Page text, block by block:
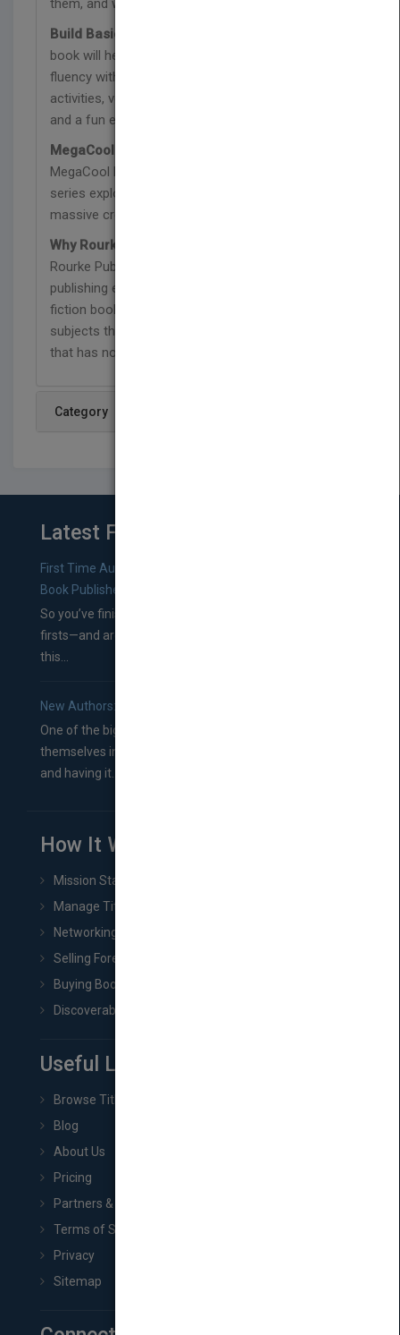
them, and what makes them so amazing!
Build Basic Reading Skills:
book will help your child learn and improve reading
fluency with pre-reading and during reading
activities, vocabulary, comprehension questions,
and a fun extension activity.
MegaCool MegaFauna Series:
MegaCool MegaFauna series, each book in this
series explores the history of some of the most
massive creatures that ever lived on Earth.
Why Rourke Educational Media:
Rourke Publishing Company has specialized in
publishing engaging and diverse non-fiction and
fiction books for children in a wide range of
subjects that support reading success on a level
that has no limits.
Category
Latest From Blog
First Time Authors: How to Research Literary Agents and
Book Publishers
So you’ve finished a manuscript—most likely one of your
firsts—and are wondering where you should go from
this...
New Authors: How to Find a Literary Agent for Your Book
One of the biggest ruts aspiring authors often find
themselves in comes right between finishing their book
and having it...
How It Works
Mission Statement
Manage Title & Rights Data
Networking
Selling Foreign Book Rights
Buying Book Rights
Discoverability & Marketing Tools
Useful Links
Browse Titles
Blog
About Us
Pricing
Partners & Affiliates
Terms of Service
Privacy
Sitemap